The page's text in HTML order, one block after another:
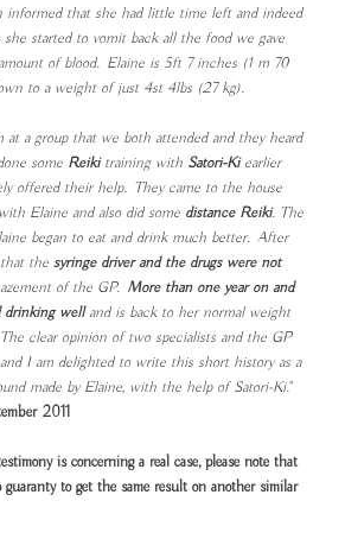
informed that she had little time left and indeed
she started to vomit back all the food we gave
of blood. Elaine is 5ft 7 inches (1 m 70
to a weight of just 4st 4lbs (27 kg).
at a group that we both attended and they heard
some Reikitraining with Satori-Kiearlier
offered their help. They came to the house
Elaine and also did some distance Reiki. The
began to eat and drink much better. After
that thesyringe driver and the drugs were not
of the GP. More than one year on and
drinking welland is back to her normal weight
clear opinion of two specialists and the GP
I am delighted to write this short history as a
made by Elaine, with the help of Satori-Ki."
2011
is concerning a real case, please note that
to get the same result on another similar